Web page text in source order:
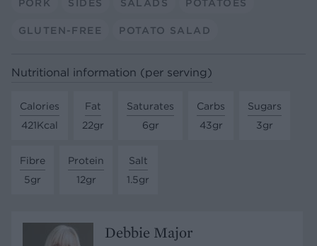
PORK SIDES SALADS POTATOES
GLUTEN-FREE POTATO SALAD
Nutritional information (per serving)
Calories
421Kcal
Fat
22gr
Saturates
6gr
Carbs
43gr
Sugars
3gr
Fibre
5gr
Protein
12gr
Salt
1.5gr
Debbie Major